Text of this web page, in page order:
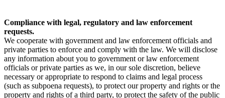
Compliance with legal, regulatory and law enforcement
requests.
We cooperate with government and law enforcement officials and
private parties to enforce and comply with the law. We will disclose
any information about you to government or law enforcement
officials or private parties as we, in our sole discretion, believe
necessary or appropriate to respond to claims and legal process
(such as subpoena requests), to protect our property and rights or the
property and rights of a third party, to protect the safety of the public